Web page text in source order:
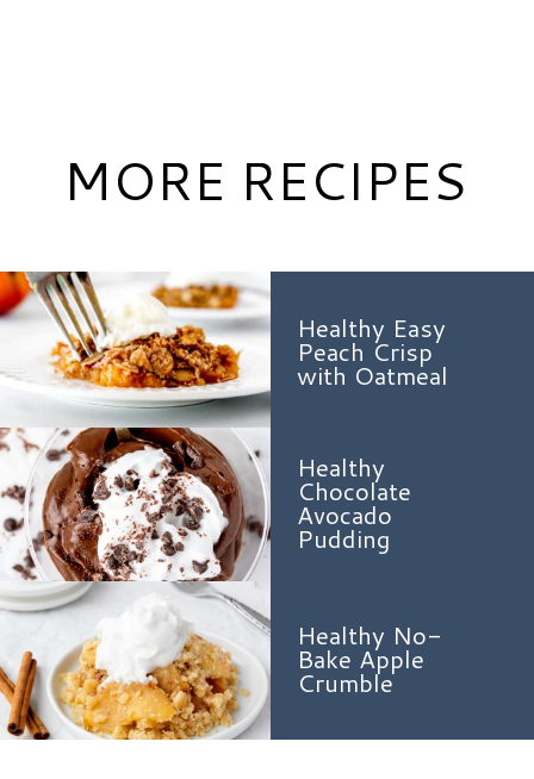
Healthy Easy
Peach Crisp
with Oatmeal
Healthy
Chocolate
Avocado
Pudding
Healthy No-
Bake Apple
Crumble
MORE RECIPES